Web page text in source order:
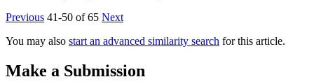
Previous 41-50 of 65 Next
You may also start an advanced similarity search for this article.
Make a Submission